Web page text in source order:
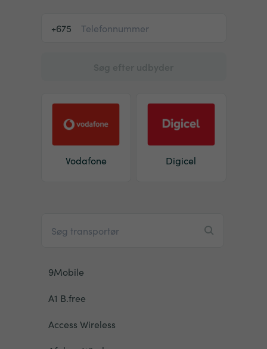
+675
Vodafone Digicel
9Mobile
A1 B.free
Access Wireless